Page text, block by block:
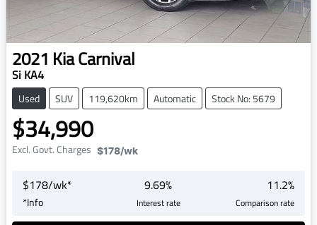
2021 KiaCarnival
Si KA4
Used SUV 119,620km Automatic Stock No: 5679
$34,990
Excl. Govt. Charges $178/wk
$178/wk*
*Info
9.69%
Interest rate
11.2%
Comparison rate